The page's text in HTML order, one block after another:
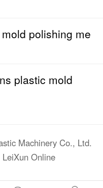
polishing me
plastic mold
Machinery Co., Ltd.
Online